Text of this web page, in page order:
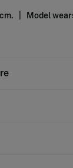
cm. | Model